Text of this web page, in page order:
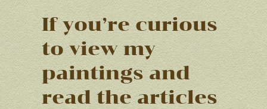
If you’re curious
to view my
paintings and
read the articles